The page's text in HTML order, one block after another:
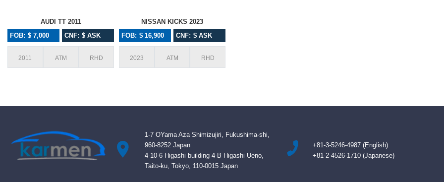
AUDI TT 2011
FOB: $ 7,000
CNF: $ ASK
2011 ATM RHD
NISSAN KICKS 2023
FOB: $ 16,900
CNF: $ ASK
2023 ATM RHD
1-7 OYama Aza Shimizujiri, Fukushima-shi,
960-8252 Japan
4-10-6 Higashi building 4-B Higashi Ueno,
Taito-ku, Tokyo, 110-0015 Japan
+81-3-5246-4987 (English)
+81-2-4526-1710 (Japanese)